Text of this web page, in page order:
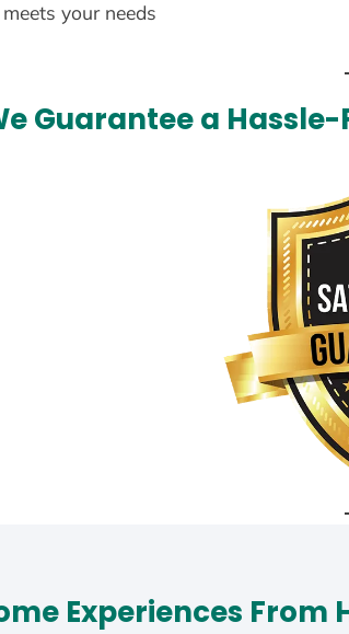
your needs
Guarantee a Hassle-
Experiences From